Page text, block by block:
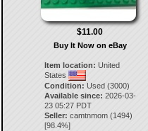
$11.00
Buy It Now on eBay
Item location: United
States
Condition: Used (3000)
Available since: 2026-03-
23 05:27 PDT
Seller: camtnmom(1494)
[98.4%]